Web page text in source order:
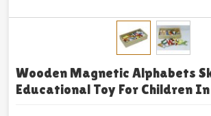
Wooden Magnetic Alphabets
Educational Toy For Children